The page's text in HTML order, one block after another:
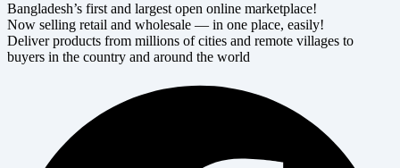
Bangladesh’s first and largest open online marketplace!
Now selling retail and wholesale — in one place, easily!
Deliver products from millions of cities and remote villages to
buyers in the country and around the world